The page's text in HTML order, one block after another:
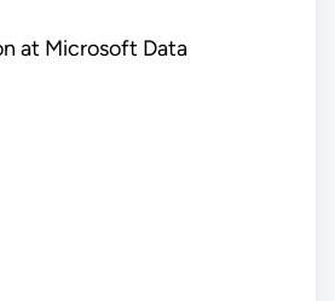
at Microsoft Data